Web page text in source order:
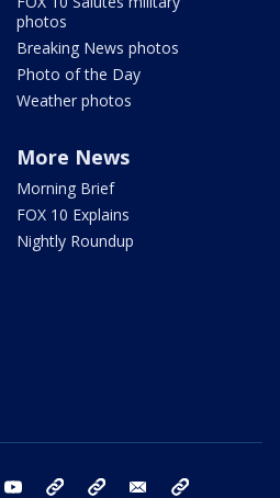
photos
Breaking News photos
Photo of the Day
Weather photos
More News
Morning Brief
FOX 10 Explains
Nightly Roundup
instagram youtube bluesky email